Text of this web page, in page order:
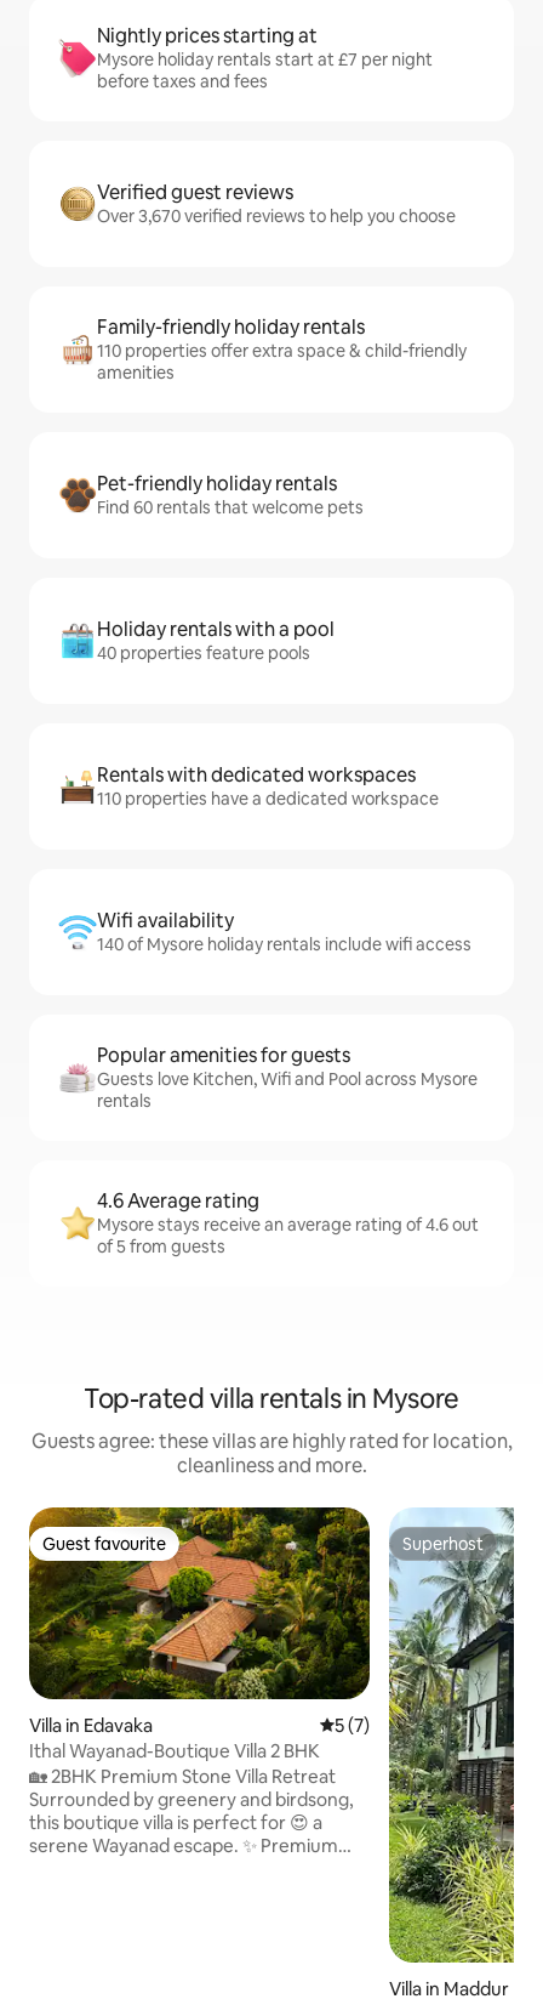
Nightly prices starting at
Mysore holiday rentals start at £7 per night
before taxes and fees
Verified guest reviews
Over 3,670 verified reviews to help you choose
Family-friendly holiday rentals
110 properties offer extra space & child-friendly
amenities
Pet-friendly holiday rentals
Find 60 rentals that welcome pets
Holiday rentals with a pool
40 properties feature pools
Rentals with dedicated workspaces
110 properties have a dedicated workspace
Wifi availability
140 of Mysore holiday rentals include wifi access
Popular amenities for guests
Guests love Kitchen, Wifi and Pool across Mysore
rentals
4.6 Average rating
Mysore stays receive an average rating of 4.6 out
of 5 from guests
Top-rated villa rentals in Mysore
Guests agree: these villas are highly rated for location,
cleanliness and more.
Guest favourite
Guest favourite
Villa in Edavaka 5 out of 5 average rating,
5 (7)
Ithal Wayanad-Boutique Villa 2 BHK
🏡 2BHK Premium Stone Villa Retreat
Surrounded by greenery and birdsong,
this boutique villa is perfect for 😍 a
serene Wayanad escape. ✨ Premium
Superhost
Superhost
Villa in Maddur